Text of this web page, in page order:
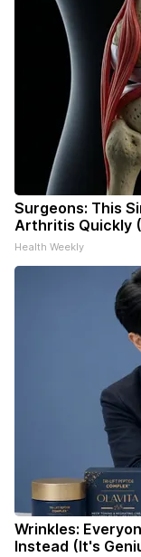
Surgeons: This
Arthritis Quickly
Health Weekly
Wrinkles:
Instead (It's